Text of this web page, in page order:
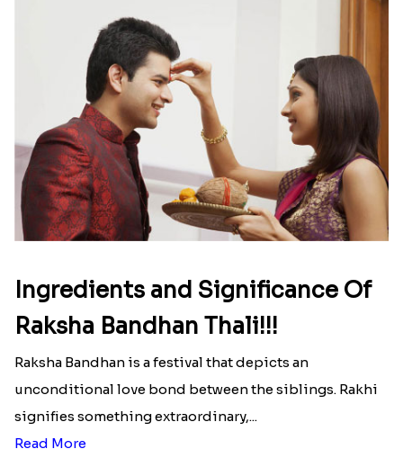
Ingredients and Significance Of
Raksha Bandhan Thali!!!
Raksha Bandhan is a festival that depicts an
unconditional love bond between the siblings. Rakhi
signifies something extraordinary,...
Read More